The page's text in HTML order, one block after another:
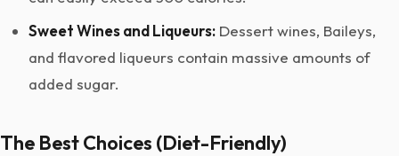
Sweet Wines and Liqueurs: Dessert wines, Baileys,
and flavored liqueurs contain massive amounts of
added sugar.
The Best Choices (Diet-Friendly)